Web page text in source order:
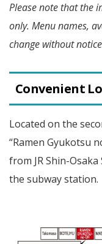
Please note that the
only. Menu names,
change without
Convenient
Located on the
“Ramen Gyukotsu
from JR Shin-
the subway station.